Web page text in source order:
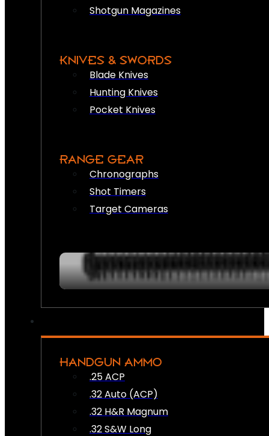
Shotgun Magazines
KNIVES & SWORDS
Blade Knives
Hunting Knives
Pocket Knives
RANGE GEAR
Chronographs
Shot Timers
Target Cameras
HANDGUN AMMO
.25 ACP
.32 Auto (ACP)
.32 H&R Magnum
.32 S&W Long